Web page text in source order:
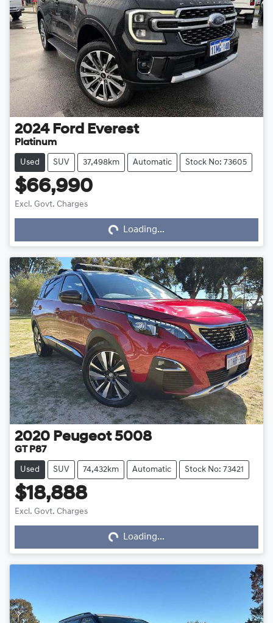
2024 Ford Everest
Platinum
Used SUV 37,498km Automatic Stock No: 73605
$66,990
Excl. Govt. Charges Loading... Loading...
2020 Peugeot 5008
GT P87
Used SUV 74,432km Automatic Stock No: 73421
$18,888
Excl. Govt. Charges Loading...Loading...